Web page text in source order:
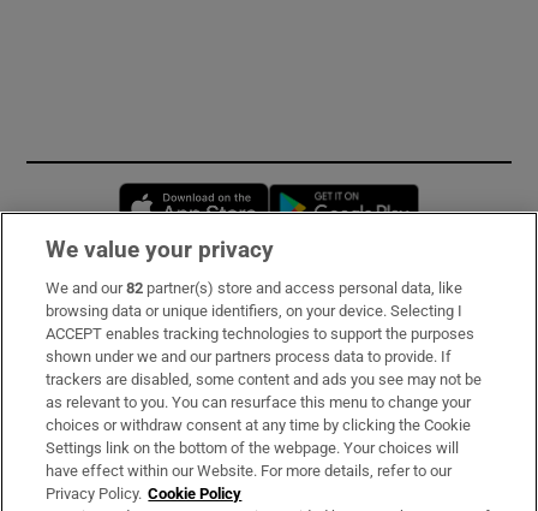
Opens in new window
Subscribe
Support
About Us
Irish Times Products & Services
We value your privacy
We and our82 partner(s) store and access personal data, like
browsing data or unique identifiers, on your device. Selecting I
ACCEPT enables tracking technologies to support the purposes
shown under we and our partners process data to provide. If
trackers are disabled, some content and ads you see may not be
as relevant to you. You can resurface this menu to change your
choices or withdraw consent at any time by clicking the Cookie
Settings link on the bottom of the webpage. Your choices will
have effect within our Website. For more details, refer to our
Privacy Policy. Cookie Policy